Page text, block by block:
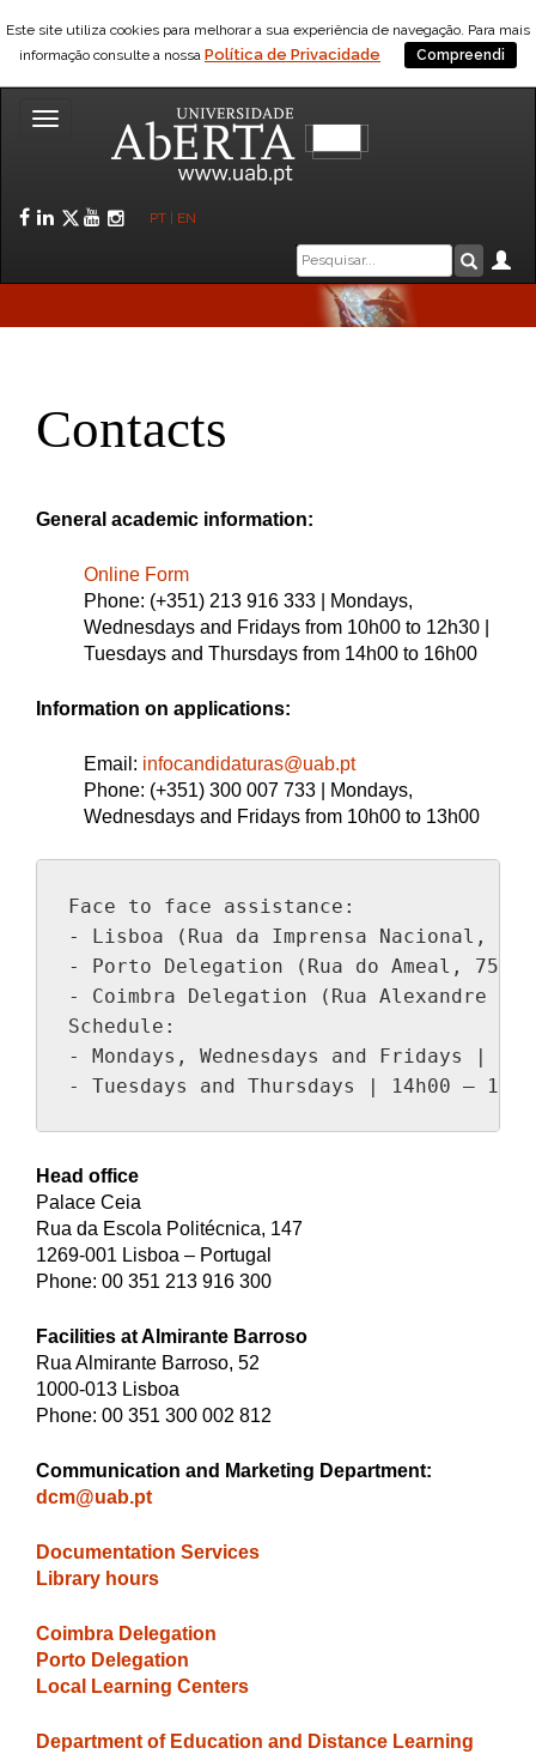
Este site utiliza cookies para melhorar a sua experiência de navegação. Para mais
informação consulte a nossa Política de Privacidade Compreendi
Toggle
Facebook
LinkedIn
Twitter
YouTube
Instagram
PT EN
Caixa
de
pesquisa
Contacts
General academic information:
Online Form
Phone: (+351) 213 916 333 | Mondays,
Wednesdays and Fridays from 10h00 to 12h30 |
Tuesdays and Thursdays from 14h00 to 16h00
Information on applications:
Email: infocandidaturas@uab.pt
Phone: (+351) 300 007 733 | Mondays,
Wednesdays and Fridays from 10h00 to 13h00
Face to face assistance:
- Lisboa (Rua da Imprensa Nacional,
- Porto Delegation (Rua do Ameal, 752 )
- Coimbra Delegation (Rua Alexandre
Schedule:
- Mondays, Wednesdays and Fridays |
- Tuesdays and Thursdays | 14h00 –
Head office
Palace Ceia
Rua da Escola Politécnica, 147
1269-001 Lisboa – Portugal
Phone: 00 351 213 916 300
Facilities at Almirante Barroso
Rua Almirante Barroso, 52
1000-013 Lisboa
Phone: 00 351 300 002 812
Communication and Marketing Department:
dcm@uab.pt
Documentation Services
Library hours
Coimbra Delegation
Porto Delegation
Local Learning Centers
Department of Education and Distance Learning